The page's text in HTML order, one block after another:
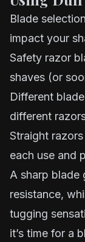
Blade
impact your
Safety razor
shaves (or
Different
different
Straight
each use and
A sharp blade
resistance,
tugging
it’s time for a